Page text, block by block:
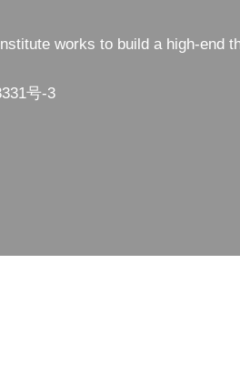
works to build a high-end
号-3